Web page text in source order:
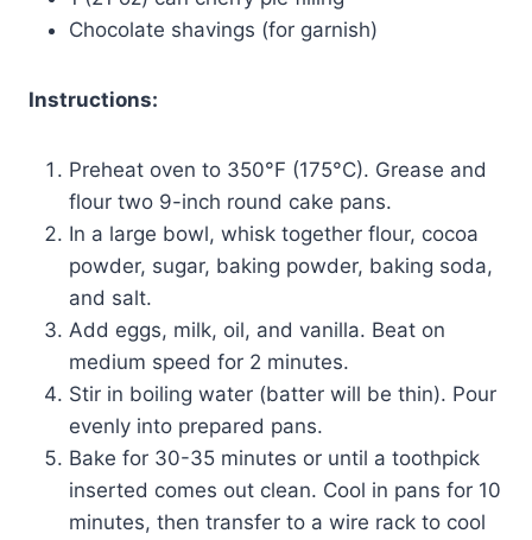
Chocolate shavings (for garnish)
Instructions:
Preheat oven to 350°F (175°C). Grease and
flour two 9-inch round cake pans.
In a large bowl, whisk together flour, cocoa
powder, sugar, baking powder, baking soda,
and salt.
Add eggs, milk, oil, and vanilla. Beat on
medium speed for 2 minutes.
Stir in boiling water (batter will be thin). Pour
evenly into prepared pans.
Bake for 30-35 minutes or until a toothpick
inserted comes out clean. Cool in pans for 10
minutes, then transfer to a wire rack to cool